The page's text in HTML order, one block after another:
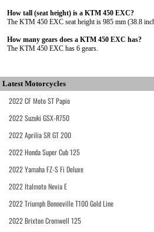
How tall (seat height) is a KTM 450 EXC?
The KTM 450 EXC seat height is 985 mm (38.8
How many gears does a KTM 450 EXC has?
The KTM 450 EXC has 6 gears.
Latest Motorcycles
2022 CF Moto ST Papio
2022 Suzuki GSX-R750
2022 Aprilia SR GT 200
2022 Honda Super Cub 125
2022 Yamaha FZ-S Fi Deluxe
2022 Italmoto Nevia E
2022 Triumph Bonneville T100 Gold Line
2022 Brixton Cromwell 125